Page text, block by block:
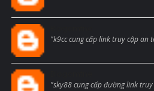
"k9cc cung cấp link truy cập an
"sky88 cung cấp đường link